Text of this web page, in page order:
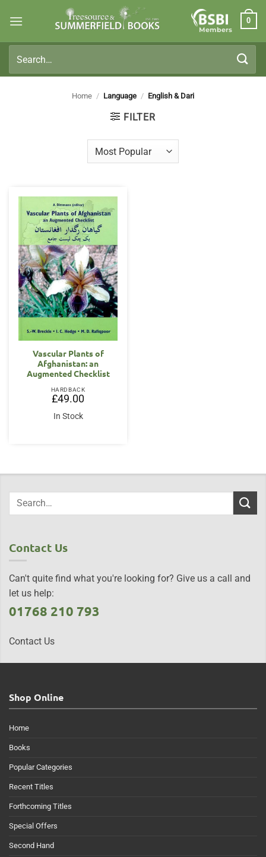
Members
0
for:
Home / Language / English & Dari
FILTER
Vascular Plants of
Afghanistan: an
Augmented Checklist
HARDBACK
£49.00
In Stock
Contact Us
Can't quite find what you're looking for? Give us a call and
let us help:
01768 210 793
Contact Us
Shop Online
Home
Books
Popular Categories
Recent Titles
Forthcoming Titles
Special Offers
Second Hand